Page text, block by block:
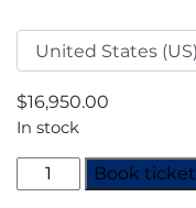
$16,950.00
In stock
Decarbonisation
Summit
Book ticket